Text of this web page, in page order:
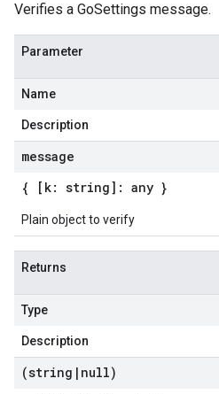
Verifies a GoSettings message.
Parameter
Name
Description
message
{ [k: string]: any }
Plain object to verify
Returns
Type
Description
(string | null)